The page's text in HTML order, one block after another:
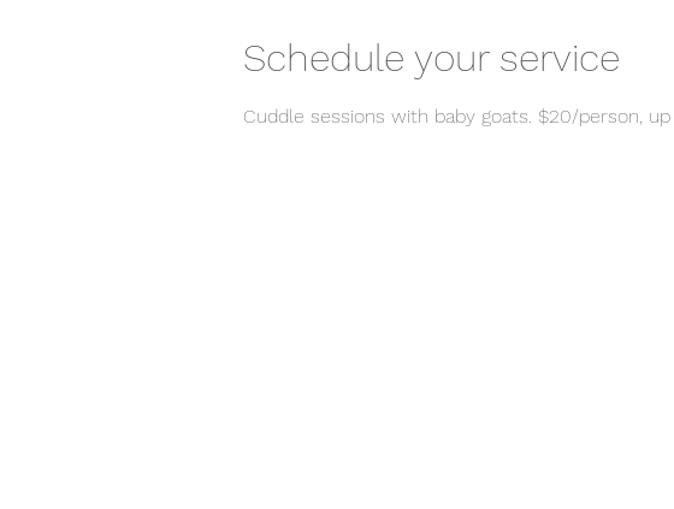
Schedule your service
Cuddle sessions with baby goats. $20/person,